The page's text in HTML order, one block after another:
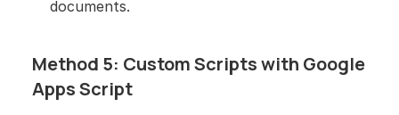
documents.
Method 5: Custom Scripts with Google
Apps Script